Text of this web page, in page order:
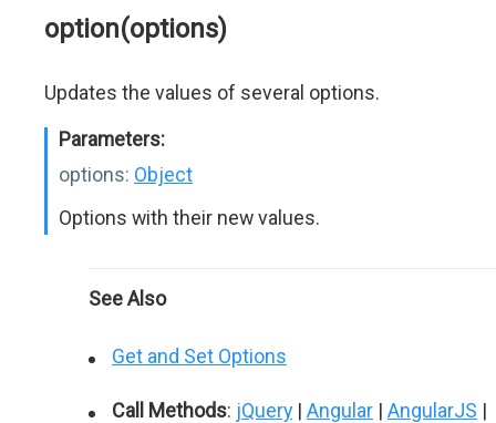
option(options)
Updates the values of several options.
Parameters:
options: Object
Options with their new values.
See Also
Get and Set Options
Call Methods: jQuery | Angular | AngularJS |